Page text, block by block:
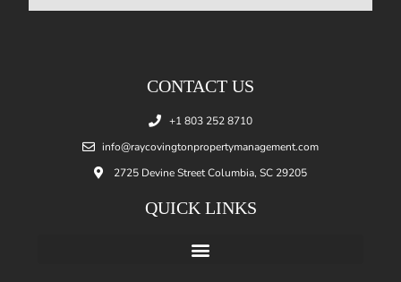
CONTACT US
+1 803 252 8710
info@raycovingtonpropertymanagement.com
2725 Devine Street Columbia, SC 29205
QUICK LINKS